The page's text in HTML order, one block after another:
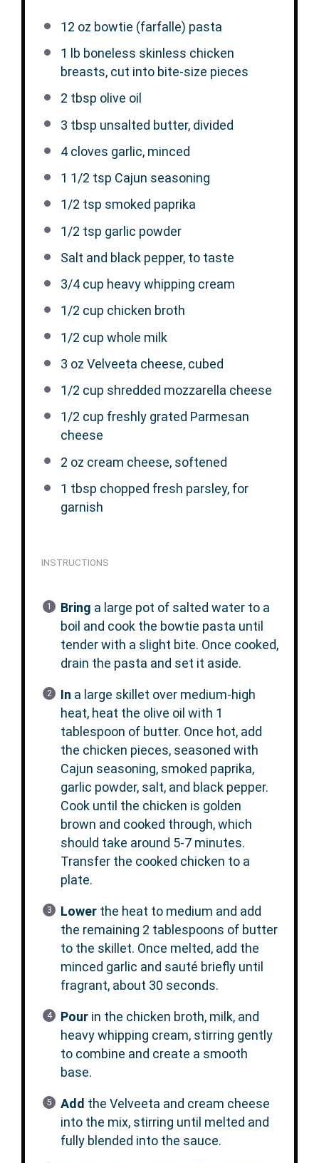
12 oz bowtie (farfalle) pasta
1
lb boneless skinless chicken
breasts, cut into bite-size pieces
2 tbsp olive oil
3 tbsp unsalted butter, divided
4cloves garlic, minced
1 1/2 tsp Cajun seasoning
1/2 tsp smoked paprika
1/2 tsp garlic powder
Salt and black pepper, to taste
3/4 cup heavy whipping cream
1/2 cup chicken broth
1/2 cup whole milk
3 oz Velveeta cheese, cubed
1/2 cup shredded mozzarella cheese
1/2 cup freshly grated Parmesan
cheese
2 oz cream cheese, softened
1 tbsp chopped fresh parsley, for
garnish
INSTRUCTIONS
Bring a large pot of salted water to a
boil and cook the bowtie pasta until
tender with a slight bite. Once cooked,
drain the pasta and set it aside.
In a large skillet over medium-high
heat, heat the olive oil with 1
tablespoon of butter. Once hot, add
the chicken pieces, seasoned with
Cajun seasoning, smoked paprika,
garlic powder, salt, and black pepper.
Cook until the chicken is golden
brown and cooked through, which
should take around 5-7 minutes.
Transfer the cooked chicken to a
plate.
Lowerthe heat to medium and add
the remaining 2 tablespoons of butter
to the skillet. Once melted, add the
minced garlic and sauté briefly until
fragrant, about 30 seconds.
Pourin the chicken broth, milk, and
heavy whipping cream, stirring gently
to combine and create a smooth
base.
Add the Velveeta and cream cheese
into the mix, stirring until melted and
fully blended into the sauce.